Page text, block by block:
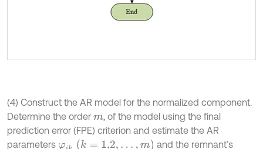
(4) Construct the AR model for the normalized component.
Determine the order m, of the model using the final
prediction error (FPE) criterion and estimate the AR
parameters φk k=1,2,… m
and the remnant’s